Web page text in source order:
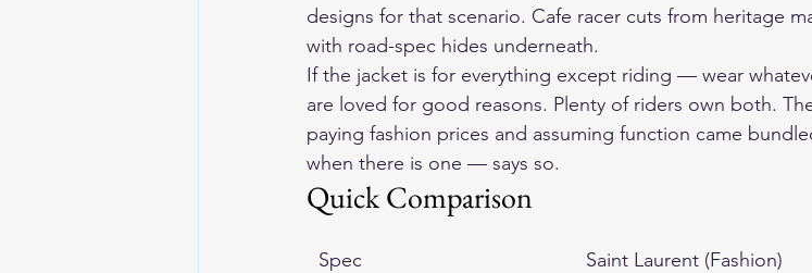
designs for that scenario. Cafe racer cuts from heritage
with road-spec hides underneath.
If the jacket is for everything except riding — wear
are loved for good reasons. Plenty of riders own both.
paying fashion prices and assuming function came
when there is one — says so.
Quick Comparison
Spec Saint Laurent (Fashion)